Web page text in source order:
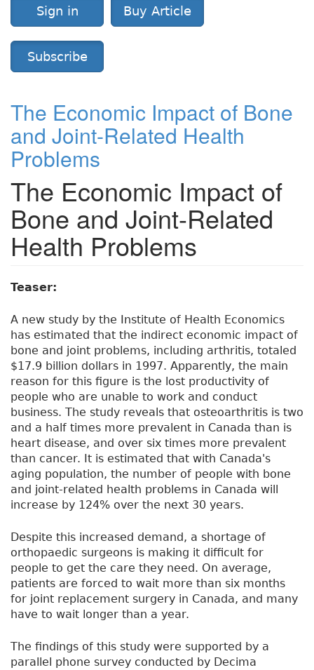
Sign in Buy Article
Subscribe
The Economic Impact of Bone
and Joint-Related Health
Problems
The Economic Impact of
Bone and Joint-Related
Health Problems
Teaser:
A new study by the Institute of Health Economics
has estimated that the indirect economic impact of
bone and joint problems, including arthritis, totaled
$17.9 billion dollars in 1997. Apparently, the main
reason for this figure is the lost productivity of
people who are unable to work and conduct
business. The study reveals that osteoarthritis is two
and a half times more prevalent in Canada than is
heart disease, and over six times more prevalent
than cancer. It is estimated that with Canada's
aging population, the number of people with bone
and joint-related health problems in Canada will
increase by 124% over the next 30 years.
Despite this increased demand, a shortage of
orthopaedic surgeons is making it difficult for
people to get the care they need. On average,
patients are forced to wait more than six months
for joint replacement surgery in Canada, and many
have to wait longer than a year.
The findings of this study were supported by a
parallel phone survey conducted by Decima